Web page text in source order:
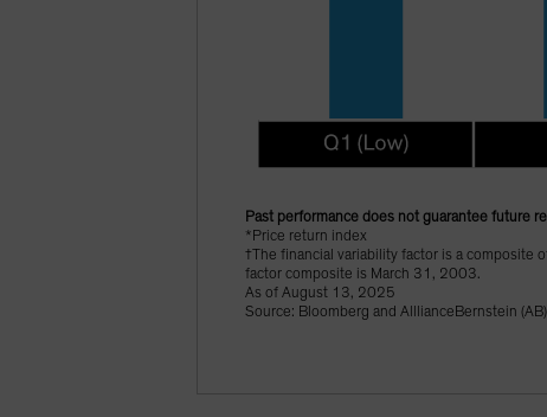
Past performance does not guarantee future
*Price return index
†The financial variability factor is a composite
factor composite is March 31, 2003.
As of August 13, 2025
Source: Bloomberg and AlllianceBernstein (AB)